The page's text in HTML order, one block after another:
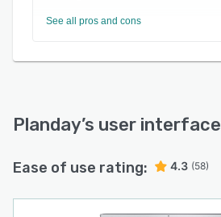
See all pros and cons
Planday’s user interface
Ease of use rating: 4.3 (58)